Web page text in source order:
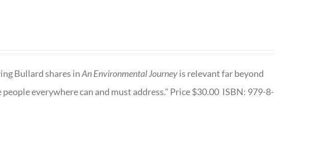
Bullard shares inAn Environmental Journeyis relevant far beyond
everywhere can and must address." Price $30.00 ISBN: 979-8-